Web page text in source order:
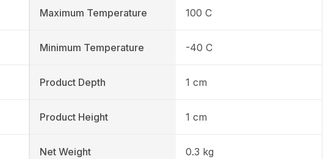
Maximum Temperature 100 C
Minimum Temperature -40 C
Product Depth 1 cm
Product Height 1 cm
Net Weight 0.3 kg